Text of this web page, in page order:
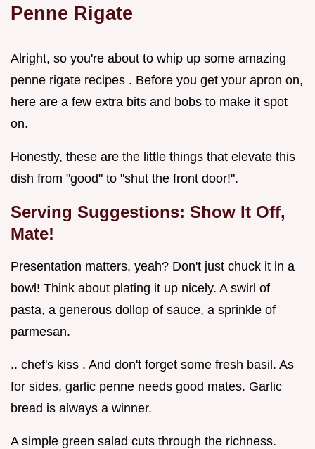
Penne Rigate
Alright, so you're about to whip up some amazing
penne rigate recipes . Before you get your apron on,
here are a few extra bits and bobs to make it spot
on.
Honestly, these are the little things that elevate this
dish from "good" to "shut the front door!".
Serving Suggestions: Show It Off,
Mate!
Presentation matters, yeah? Don't just chuck it in a
bowl! Think about plating it up nicely. A swirl of
pasta, a generous dollop of sauce, a sprinkle of
parmesan.
.. chef's kiss . And don't forget some fresh basil. As
for sides, garlic penne needs good mates. Garlic
bread is always a winner.
A simple green salad cuts through the richness.